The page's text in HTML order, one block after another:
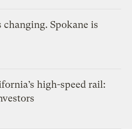
Spokane is
high-speed rail: